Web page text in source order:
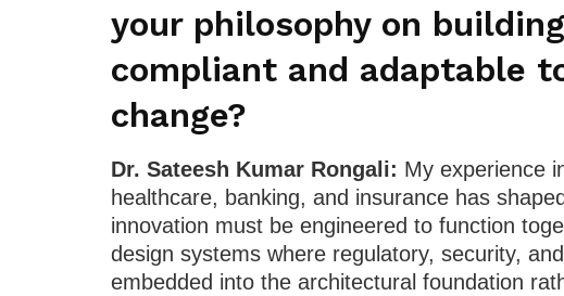
your philosophy on
compliant and adaptable
change?
Dr. Sateesh Kumar Rongali: My experience
healthcare, banking, and insurance has
innovation must be engineered to function
design systems where regulatory, security,
embedded into the architectural foundation